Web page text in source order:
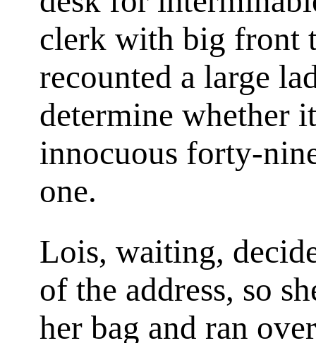
clerk with big front
recounted a large
determine whether
innocuous forty-
one.
Lois, waiting,
of the address, so
her bag and ran